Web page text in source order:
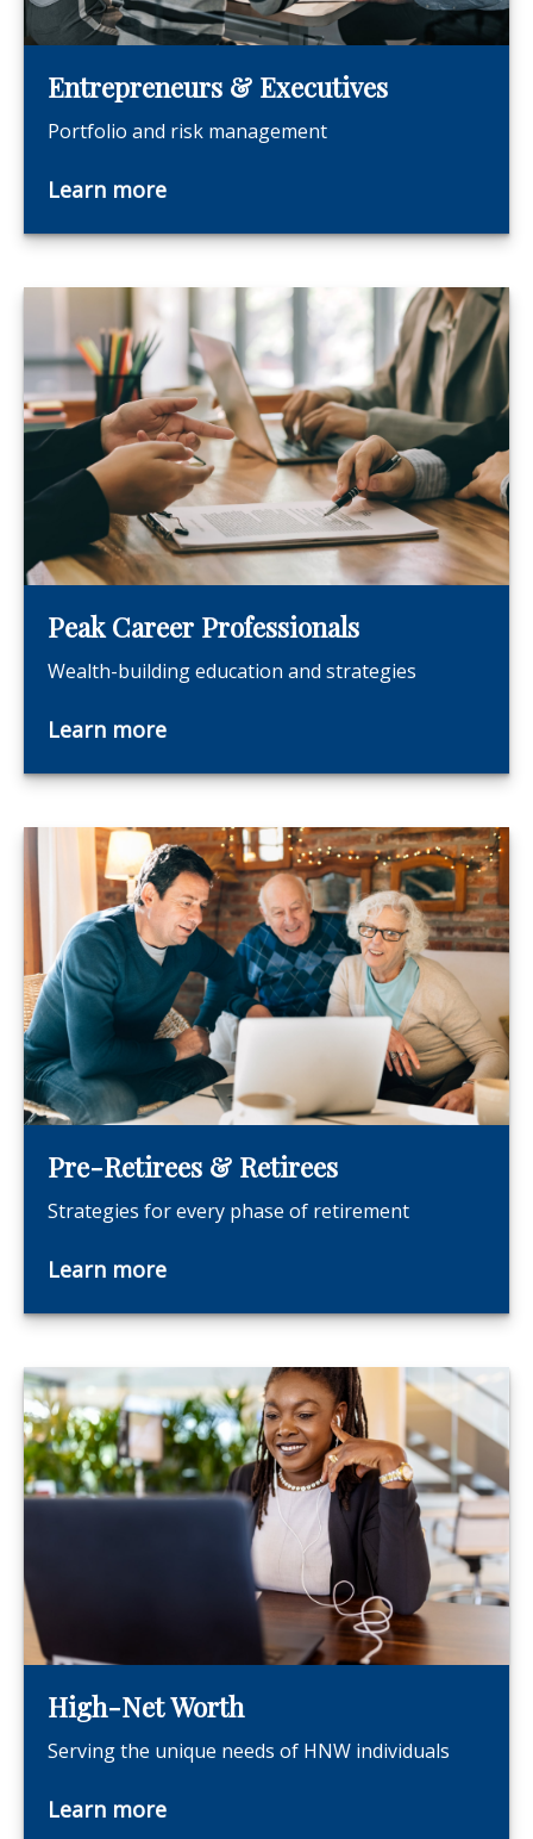
Entrepreneurs & Executives
Portfolio and risk management
Learn more
Peak Career Professionals
Wealth-building education and strategies
Learn more
Pre-Retirees & Retirees
Strategies for every phase of retirement
Learn more
High-Net Worth
Serving the unique needs of HNW individuals
Learn more